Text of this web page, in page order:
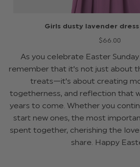
Girls dusty lavender
$‌66.00
As you celebrate Easter
remember that it's not just about
treats—it's about creating
togetherness, and reflection that
years to come. Whether you
start new ones, the most
spent together, cherishing the
share. Happy